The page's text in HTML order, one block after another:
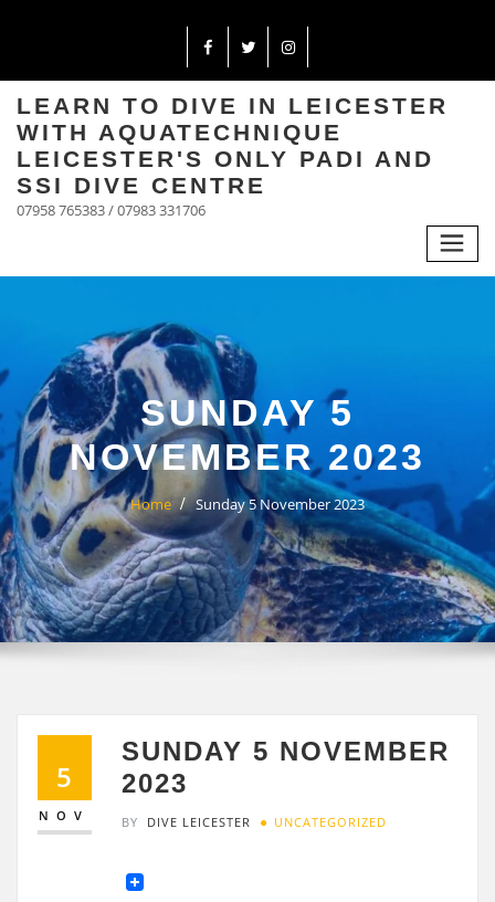
LEARN TO DIVE IN LEICESTER
WITH AQUATECHNIQUE
LEICESTER'S ONLY PADI AND
SSI DIVE CENTRE
07958 765383 / 07983 331706
SUNDAY 5
NOVEMBER 2023
Home Sunday 5 November 2023
5
NOV
SUNDAY 5 NOVEMBER
2023
BY DIVE LEICESTER UNCATEGORIZED